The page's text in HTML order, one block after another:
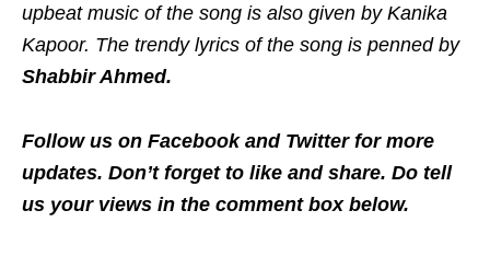
upbeat music of the song is also given by Kanika
Kapoor. The trendy lyrics of the song is penned by
Shabbir Ahmed.
Follow us on Facebook and Twitter for more
updates. Don’t forget to like and share. Do tell
us your views in the comment box below.